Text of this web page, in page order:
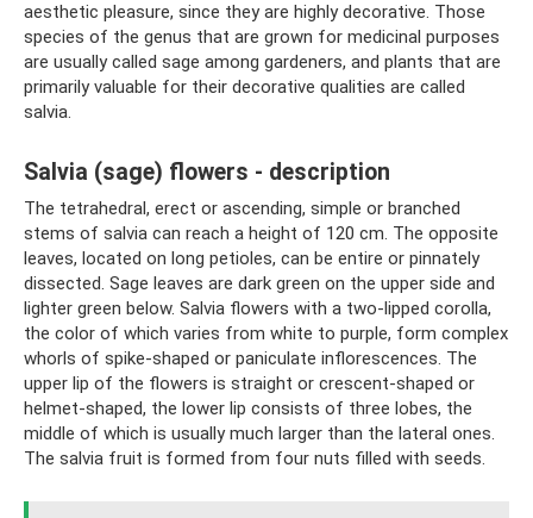
aesthetic pleasure, since they are highly decorative. Those
species of the genus that are grown for medicinal purposes
are usually called sage among gardeners, and plants that are
primarily valuable for their decorative qualities are called
salvia.
Salvia (sage) flowers - description
The tetrahedral, erect or ascending, simple or branched
stems of salvia can reach a height of 120 cm. The opposite
leaves, located on long petioles, can be entire or pinnately
dissected. Sage leaves are dark green on the upper side and
lighter green below. Salvia flowers with a two-lipped corolla,
the color of which varies from white to purple, form complex
whorls of spike-shaped or paniculate inflorescences. The
upper lip of the flowers is straight or crescent-shaped or
helmet-shaped, the lower lip consists of three lobes, the
middle of which is usually much larger than the lateral ones.
The salvia fruit is formed from four nuts filled with seeds.